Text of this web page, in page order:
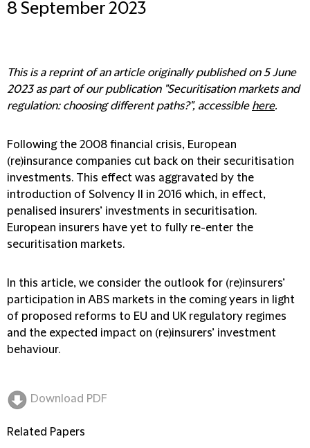
8 September 2023
This is a reprint of an article originally published on 5 June
2023 as part of our publication "Securitisation markets and
regulation: choosing different paths?", accessible here.
Following the 2008 financial crisis, European
(re)insurance companies cut back on their securitisation
investments. This effect was aggravated by the
introduction of Solvency II in 2016 which, in effect,
penalised insurers’ investments in securitisation.
European insurers have yet to fully re-enter the
securitisation markets.
In this article, we consider the outlook for (re)insurers’
participation in ABS markets in the coming years in light
of proposed reforms to EU and UK regulatory regimes
and the expected impact on (re)insurers’ investment
behaviour.
Download PDF
Related Papers